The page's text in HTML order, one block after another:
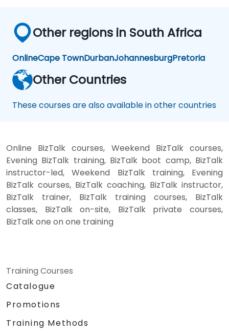
Other regions in South Africa
OnlineCape TownDurbanJohannesburgPretoria
Other Countries
These courses are also available in other countries
Online BizTalk courses, Weekend BizTalk courses,
Evening BizTalk training, BizTalk boot camp, BizTalk
instructor-led, Weekend BizTalk training, Evening
BizTalk courses, BizTalk coaching, BizTalk instructor,
BizTalk trainer, BizTalk training courses, BizTalk
classes, BizTalk on-site, BizTalk private courses,
BizTalk one on one training
Training Courses
Catalogue
Promotions
Training Methods